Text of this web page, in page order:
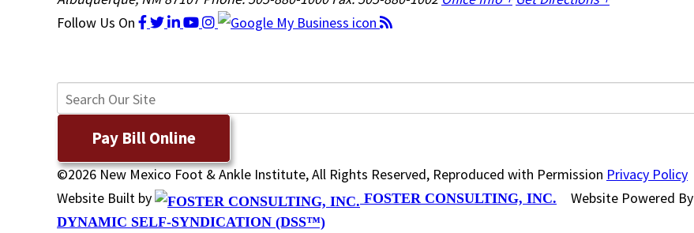
Follow Us On
Pay Bill Online
©2026 New Mexico Foot & Ankle Institute, All Rights Reserved, Reproduced with Permission Privacy Policy
Website Built by
FOSTER CONSULTING, INC. Website Powered By
DYNAMIC SELF-SYNDICATION (DSS™)